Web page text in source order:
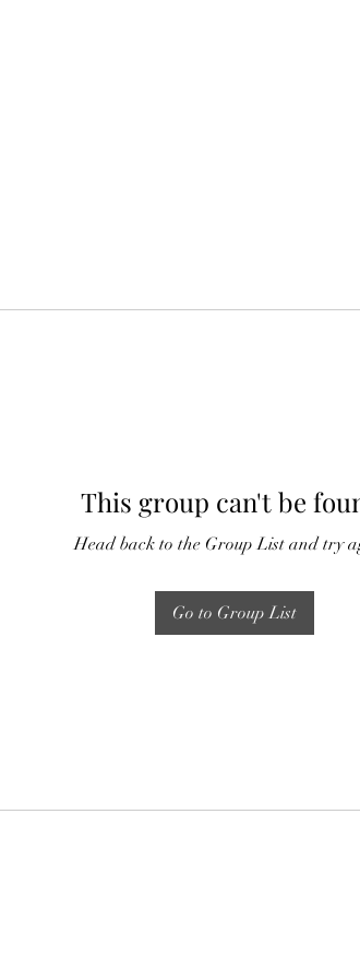
This group can't be
Head back to the Group List and try
Go to Group List